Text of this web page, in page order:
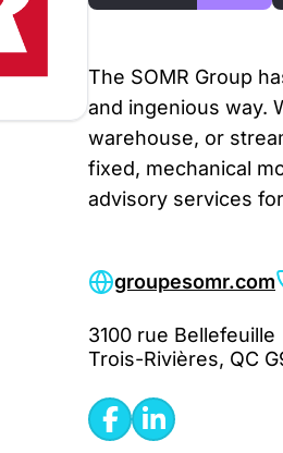
The SOMR Group
and ingenious way.
warehouse, or
fixed, mechanical
advisory services
groupesomr.com
3100 rue Bellefeuille
Trois-Rivières, QC